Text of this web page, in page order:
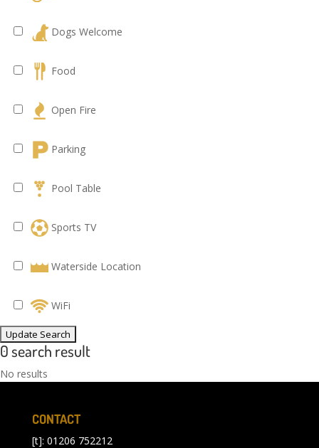
Dogs Welcome
Food
Open Fire
Parking
Pool Table
Sports TV
Waterside Location
WiFi
0 search result
No results
CONTACT
[t]: 01206 752212